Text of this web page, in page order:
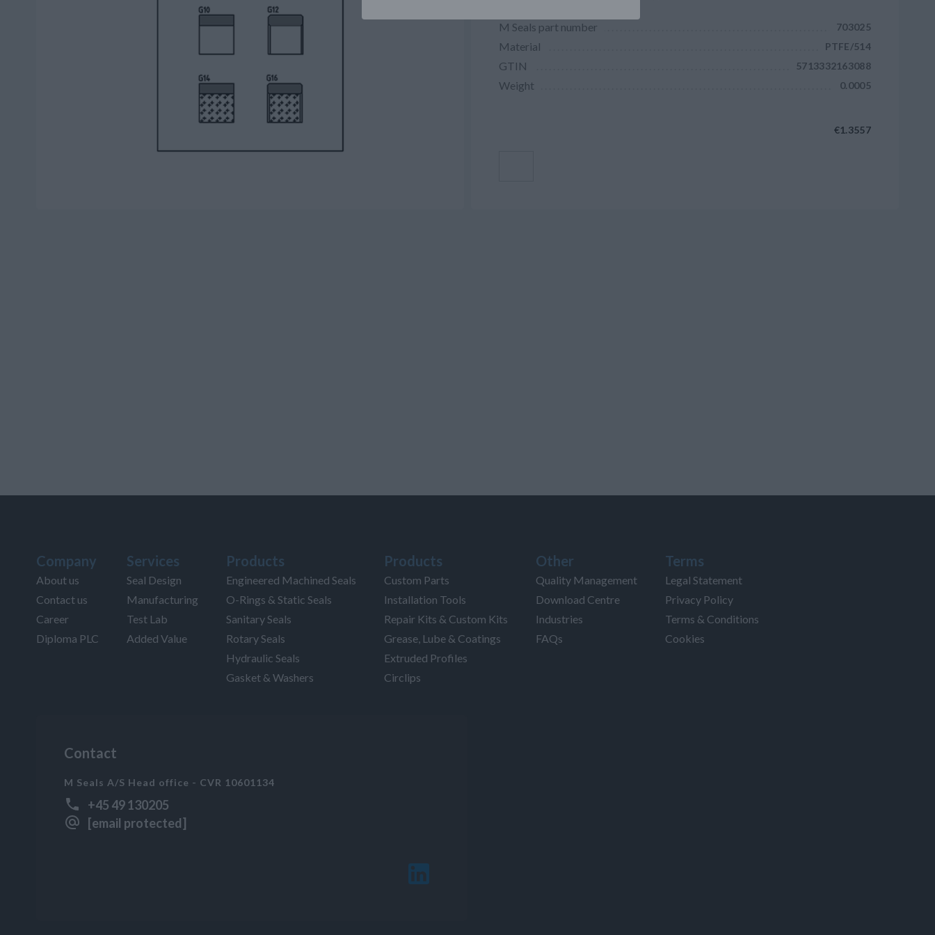
M Seals part number 703025
Material PTFE/514
GTIN 5713332163088
Weight 0.0005
€1.3557
Company
About us
Contact us
Career
Diploma PLC
Services
Seal Design
Manufacturing
Test Lab
Added Value
Products
Engineered Machined Seals
O-Rings & Static Seals
Sanitary Seals
Rotary Seals
Hydraulic Seals
Gasket & Washers
Products
Custom Parts
Installation Tools
Repair Kits & Custom Kits
Grease, Lube & Coatings
Extruded Profiles
Circlips
Other
Quality Management
Download Centre
Industries
FAQs
Terms
Legal Statement
Privacy Policy
Terms & Conditions
Cookies
Contact
M Seals A/S Head office - CVR 10601134
+45 49 130205
[email protected]